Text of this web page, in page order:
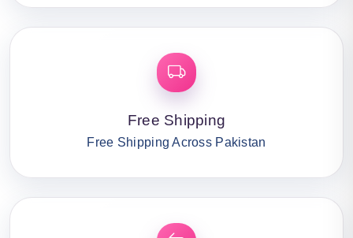
Free Shipping
Free Shipping Across Pakistan